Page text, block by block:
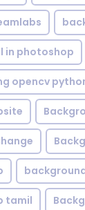
in photoshop
opencv
tamil